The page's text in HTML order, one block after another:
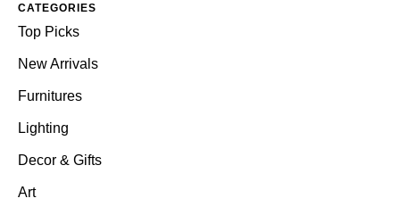
CATEGORIES
Top Picks
New Arrivals
Furnitures
Lighting
Decor & Gifts
Art